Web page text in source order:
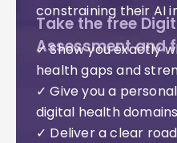
constraining their AI
Take the free
Assessment and
✓ Show you exactly
health gaps and
✓ Give you a
digital health domains
✓ Deliver a clear